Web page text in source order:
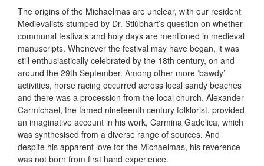
The origins of the Michaelmas are unclear, with our resident
Medievalists stumped by Dr. Stiùbhart’s question on whether
communal festivals and holy days are mentioned in medieval
manuscripts. Whenever the festival may have began, it was
still enthusiastically celebrated by the 18th century, on and
around the 29th September. Among other more ‘bawdy’
activities, horse racing occurred across local sandy beaches
and there was a procession from the local church. Alexander
Carmichael, the famed nineteenth century folklorist, provided
an imaginative account in his work, Carmina Gadelica, which
was synthesised from a diverse range of sources. And
despite his apparent love for the Michaelmas, his reverence
was not born from first hand experience.